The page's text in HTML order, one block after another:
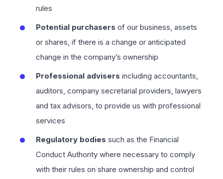
rules
Potential purchasers of our business, assets
or shares, if there is a change or anticipated
change in the company’s ownership
Professional advisers including accountants,
auditors, company secretarial providers, lawyers
and tax advisors, to provide us with professional
services
Regulatory bodies such as the Financial
Conduct Authority where necessary to comply
with their rules on share ownership and control